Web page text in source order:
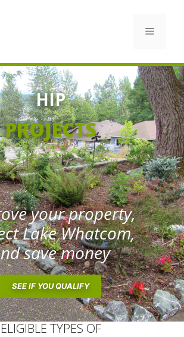
Menu
HIP
PROJECTS
your property,
Lake Whatcom,
save money
SEE IF YOU QUALIFY
ELIGIBLE TYPES OF